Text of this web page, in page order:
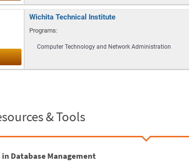
Wichita Technical Institute
Programs:
Computer Technology and Network Administration
& Tools
Database Management